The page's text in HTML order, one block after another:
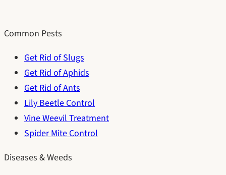
Common Pests
Get Rid of Slugs
Get Rid of Aphids
Get Rid of Ants
Lily Beetle Control
Vine Weevil Treatment
Spider Mite Control
Diseases & Weeds